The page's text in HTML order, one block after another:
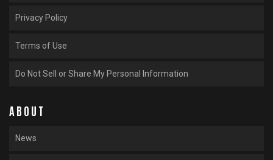
Privacy Policy
Terms of Use
Do Not Sell or Share My Personal Information
ABOUT
News